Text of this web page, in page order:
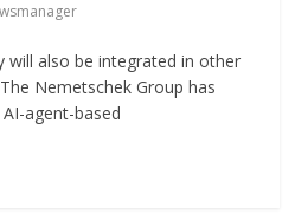
will also be integrated in other
Nemetschek Group has
agent-based